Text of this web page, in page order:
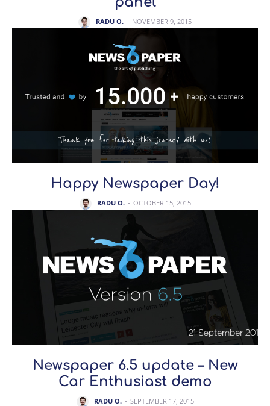
RADU O. - NOVEMBER 9, 2015
Happy Newspaper Day!
RADU O. - OCTOBER 15, 2015
Newspaper 6.5 update – New
Car Enthusiast demo
RADU O. - SEPTEMBER 17, 2015